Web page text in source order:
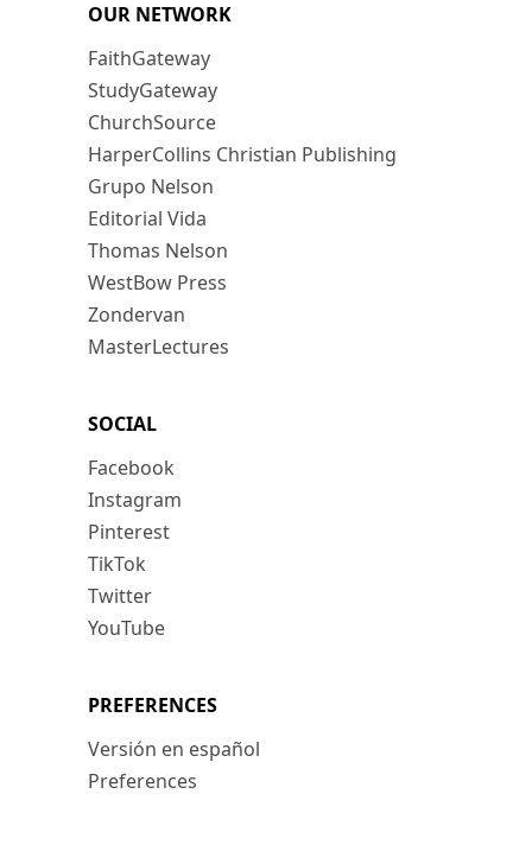
OUR NETWORK
FaithGateway
StudyGateway
ChurchSource
HarperCollins Christian Publishing
Grupo Nelson
Editorial Vida
Thomas Nelson
WestBow Press
Zondervan
MasterLectures
SOCIAL
Facebook
Instagram
Pinterest
TikTok
Twitter
YouTube
PREFERENCES
Versión en español
Preferences